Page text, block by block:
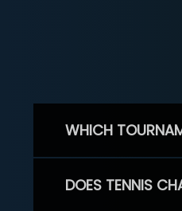
WHICH
DOES TENNIS